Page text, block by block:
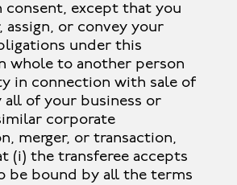
except that you
assign, or convey your
under this
whole to another person
in connection with sale of
all of your business or
corporate
merger, or transaction,
(i) the transferee accepts
be bound by all the terms